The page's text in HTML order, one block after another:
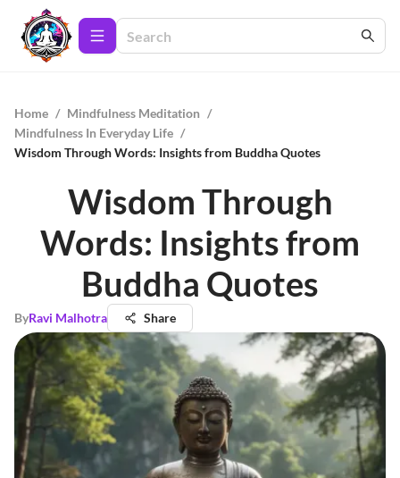
Home / Mindfulness Meditation /
Mindfulness In Everyday Life /
Wisdom Through Words: Insights from Buddha Quotes
Wisdom Through
Words: Insights from
Buddha Quotes
ByRavi Malhotra Share